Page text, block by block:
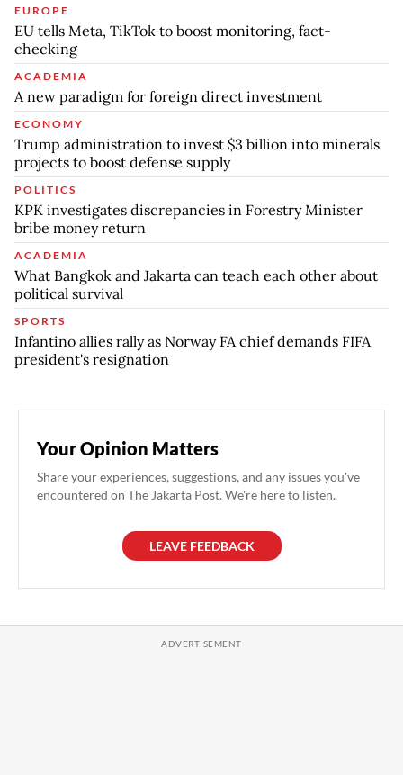
EUROPE
EU tells Meta, TikTok to boost monitoring, fact-
checking
ACADEMIA
A new paradigm for foreign direct investment
ECONOMY
Trump administration to invest $3 billion into minerals
projects to boost defense supply
POLITICS
KPK investigates discrepancies in Forestry Minister
bribe money return
ACADEMIA
What Bangkok and Jakarta can teach each other about
political survival
SPORTS
Infantino allies rally as Norway FA chief demands FIFA
president's resignation
Your Opinion Matters
Share your experiences, suggestions, and any issues you've
encountered on The Jakarta Post. We're here to listen.
LEAVE FEEDBACK